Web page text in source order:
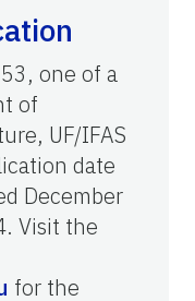
one of a
of
UF/IFAS
date
December
Visit the
for the